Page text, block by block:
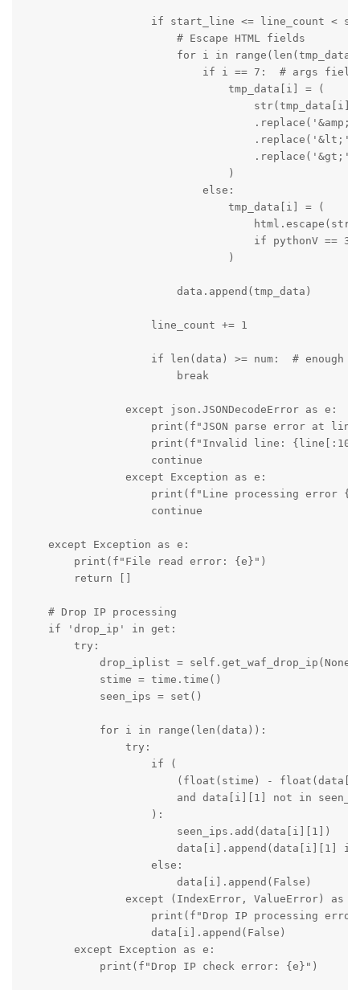
if start_line <= line_count <
                        # Escape HTML fields
for i in
                            if i == 7:  # args field
                                tmp_data[i] = (
                                    str(tmp_data[i])
.replace('&lt;',
.replace('&gt;',
                                )
                            else:
                                tmp_data[i] = (
if pythonV == 3
                                )
                        data.append(tmp_data)
                    line_count += 1
if len(data) >= num:  # enough
                        break
                except json.JSONDecodeError as e:
print(f"JSON parse error at
print(f"Invalid line:
                    continue
                except Exception as e:
print(f"Line processing error
                    continue
    except Exception as e:
        print(f"File read error: {e}")
        return []
    # Drop IP processing
    if 'drop_ip' in get:
        try:
            drop_iplist = self.get_waf_drop_ip(None)
            stime = time.time()
            seen_ips = set()
            for i in range(len(data)):
                try:
                    if (
(float(stime) -
and data[i][1] not in
                    ):
                        seen_ips.add(data[i][1])
data[i].append(data[i][1]
                    else:
                        data[i].append(False)
except (IndexError, ValueError) as
print(f"Drop IP processing
                    data[i].append(False)
        except Exception as e:
            print(f"Drop IP check error: {e}")